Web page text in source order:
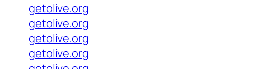
getolive.org
getolive.org
getolive.org
getolive.org